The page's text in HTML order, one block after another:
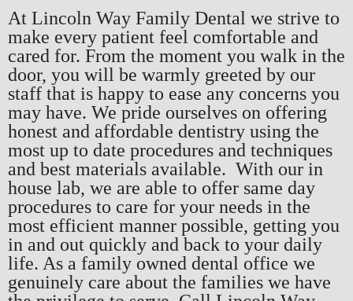
At Lincoln Way Family Dental we strive to
make every patient feel comfortable and
cared for. From the moment you walk in the
door, you will be warmly greeted by our
staff that is happy to ease any concerns you
may have. We pride ourselves on offering
honest and affordable dentistry using the
most up to date procedures and techniques
and best materials available. With our in
house lab, we are able to offer same day
procedures to care for your needs in the
most efficient manner possible, getting you
in and out quickly and back to your daily
life. As a family owned dental office we
genuinely care about the families we have